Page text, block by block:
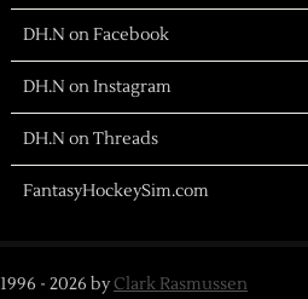
DH.N on Facebook
DH.N on Instagram
DH.N on Threads
FantasyHockeySim.com
- 2026 byClark Rasmussen